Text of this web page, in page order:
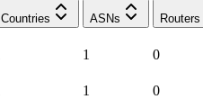
Countries
ASNs Routers
1 0
1 0